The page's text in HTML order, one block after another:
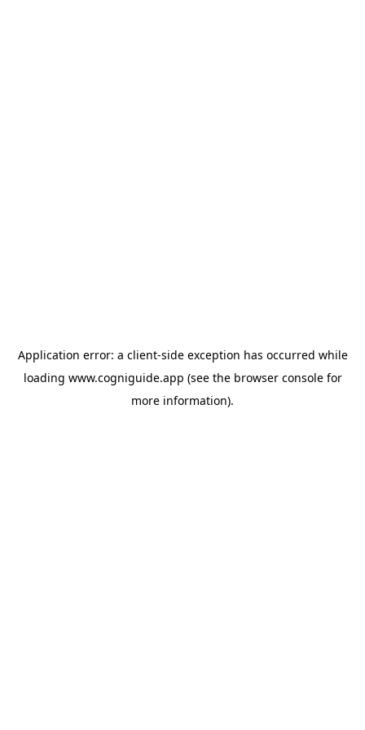
Application error: a client-side exception has occurred while
loading www.cogniguide.app (see the browser consolefor
more information).